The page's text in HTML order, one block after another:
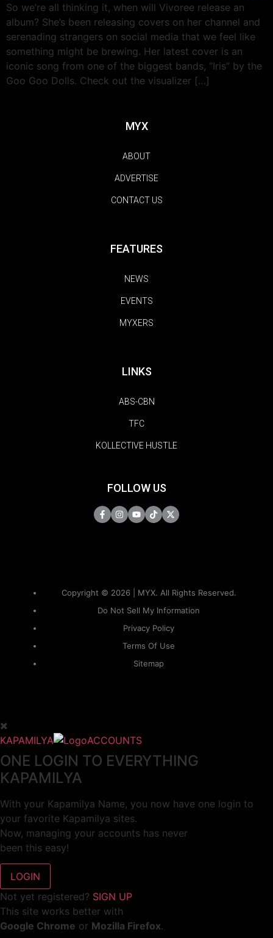
So we’re all thinking it, when will Vivoree release an
album? She’s been releasing covers on her channel and
serenading strangers on social media that we feel like
something might be brewing. Her latest cover is an
iconic song from one of the biggest bands, “Iris” by the
Goo Goo Dolls. Check out the visualizer […]
MYX
ABOUT
ADVERTISE
CONTACT US
FEATURES
NEWS
EVENTS
MYXERS
LINKS
ABS-CBN
TFC
KOLLECTIVE HUSTLE
FOLLOW US
Copyright © 2026 | MYX. All Rights Reserved.
Do Not Sell My Information
Privacy Policy
Terms Of Use
Sitemap
KAPAMILYA ACCOUNTS
ONE LOGIN TO EVERYTHING
KAPAMILYA
With your Kapamilya Name, you now have one login to
your favorite Kapamilya sites.
Now, managing your accounts has never
been this easy!
Not yet registered? SIGN UP
This site works better with
Google Chrome or Mozilla Firefox.